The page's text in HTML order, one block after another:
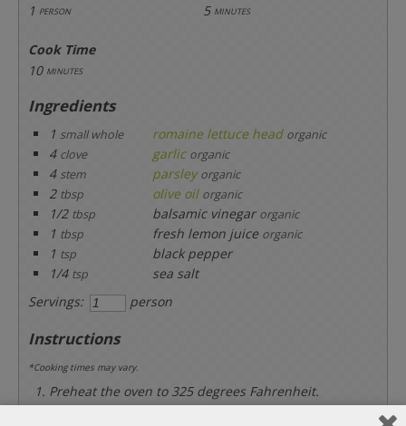
1 person 5 minutes
Cook Time
10 minutes
Ingredients
1 small whole romaine lettuce head organic
4 clove garlic organic
4 stem parsley organic
2 tbsp olive oil organic
1/2 tbsp balsamic vinegar organic
1 tbsp fresh lemon juice organic
1 tsp
black pepper
1/4 tsp
sea salt
Servings:
person
Instructions
*Cooking times may vary.
Preheat the oven to 325 degrees Fahrenheit.